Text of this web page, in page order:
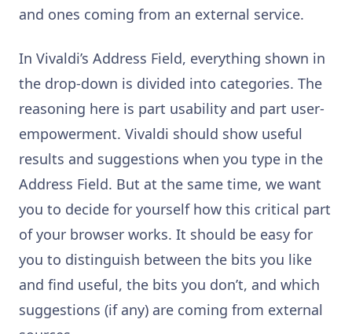
and ones coming from an external service.
In Vivaldi’s Address Field, everything shown in
the drop-down is divided into categories. The
reasoning here is part usability and part user-
empowerment. Vivaldi should show useful
results and suggestions when you type in the
Address Field. But at the same time, we want
you to decide for yourself how this critical part
of your browser works. It should be easy for
you to distinguish between the bits you like
and find useful, the bits you don’t, and which
suggestions (if any) are coming from external